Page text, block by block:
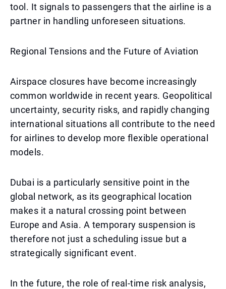
tool. It signals to passengers that the airline is a
partner in handling unforeseen situations.
Regional Tensions and the Future of Aviation
Airspace closures have become increasingly
common worldwide in recent years. Geopolitical
uncertainty, security risks, and rapidly changing
international situations all contribute to the need
for airlines to develop more flexible operational
models.
Dubai is a particularly sensitive point in the
global network, as its geographical location
makes it a natural crossing point between
Europe and Asia. A temporary suspension is
therefore not just a scheduling issue but a
strategically significant event.
In the future, the role of real-time risk analysis,